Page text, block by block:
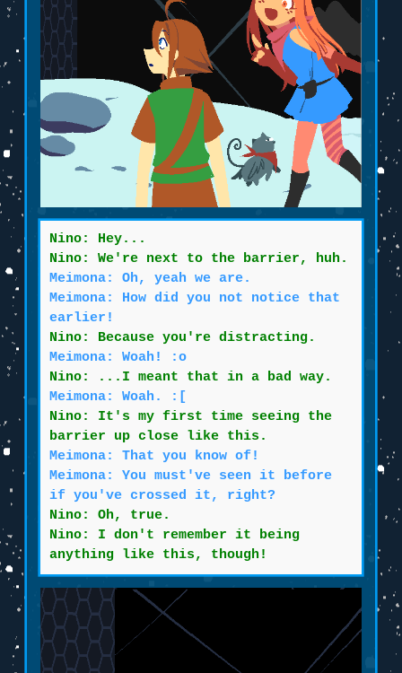
Nino: Hey...
Nino: We're next to the barrier, huh.
Meimona: Oh, yeah we are.
Meimona: How did you not notice that
earlier!
Nino: Because you're distracting.
Meimona: Woah! :o
Nino: ...I meant that in a bad way.
Meimona: Woah. :[
Nino: It's my first time seeing the
barrier up close like this.
Meimona: That you know of!
Meimona: You must've seen it before
if you've crossed it, right?
Nino: Oh, true.
Nino: I don't remember it being
anything like this, though!